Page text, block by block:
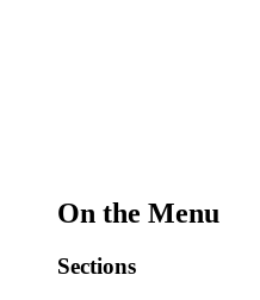
On the Menu
Sections